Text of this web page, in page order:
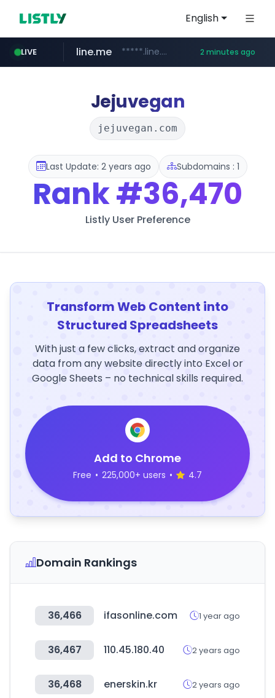
English
LIVE
medipeel.co.kr .medipeel.co.kr/*******/*****...
line.me *****.line.me/*********/*****... 2 minutes ago
instagram.com www.instagram.com/*/*****...
cafe24.com *******.cafe24.com/****/*****...
census.gov.in .census.gov.in/*************************
Jejuvegan
jejuvegan.com
Last Update: 2 years ago Subdomains : 1
Rank#36,470
Listly User Preference
Transform Web Content into
Structured Spreadsheets
With just a few clicks, extract and organize
data from any website directly into Excel or
Google Sheets – no technical skills required.
Add to Chrome
Free • 225,000+ users • 4.7
Domain Rankings
36,466 ifasonline.com 1 year ago
36,467 110.45.180.40 2 years ago
36,468 enerskin.kr 2 years ago